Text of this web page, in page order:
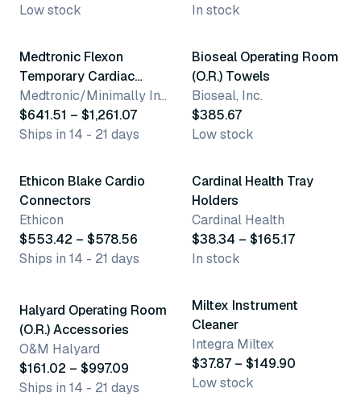
Low stock
In stock
8 variants
Medtronic Flexon
Temporary Cardiac
Pacing Lead
Medtronic/Minimally Invasive Therapies Group
$641.51 – $1,261.07
Ships in 14 - 21 days
Bioseal Operating Room
(O.R.) Towels
Bioseal, Inc.
$385.67
Low stock
3 variants
Ethicon Blake Cardio
Connectors
Ethicon
$553.42 – $578.56
Ships in 14 - 21 days
6 variants
Cardinal Health Tray
Holders
Cardinal Health
$38.34 – $165.17
In stock
17 variants
Halyard Operating Room
(O.R.) Accessories
O&M Halyard
$161.02 – $997.09
Ships in 14 - 21 days
3 variants
Miltex Instrument
Cleaner
Integra Miltex
$37.87 – $149.90
Low stock